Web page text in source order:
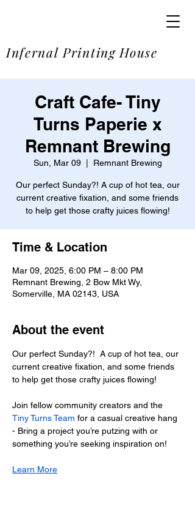
Infernal Printing House
Craft Cafe- Tiny
Turns Paperie x
Remnant Brewing
Sun, Mar 09
  |
Remnant Brewing
Our perfect Sunday?! A cup of hot tea, our
current creative fixation, and some friends
to help get those crafty juices flowing!
Time & Location
Mar 09, 2025, 6:00 PM – 8:00 PM
Remnant Brewing, 2 Bow Mkt Wy,
Somerville, MA 02143, USA
About the event
Our perfect Sunday?!  A cup of hot tea, our
current creative fixation, and some friends
to help get those crafty juices flowing!
Join fellow community creators and the
Tiny Turns Team for a casual creative hang
- Bring a project you’re putzing with or
something you’re seeking inspiration on!
Learn More